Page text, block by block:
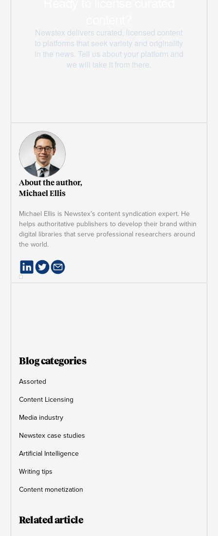
Blog categories
Assorted
Content Licensing
Media industry
Newstex case studies
Artificial Intelligence
Writing tips
Content monetization
Related article
About the author,
Michael Ellis
Michael Ellis is Newstex’s content syndication expert. He
helps authoritative publishers to develop their brand within
digital libraries that serve professional researchers around
the world.